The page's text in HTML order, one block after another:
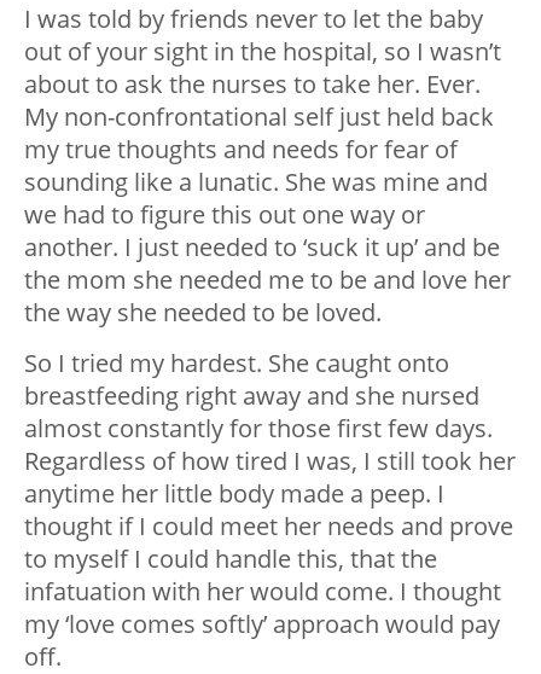
I was told by friends never to let the baby
out of your sight in the hospital, so I wasn’t
about to ask the nurses to take her. Ever.
My non-confrontational self just held back
my true thoughts and needs for fear of
sounding like a lunatic. She was mine and
we had to figure this out one way or
another. I just needed to ‘suck it up’ and be
the mom she needed me to be and love her
the way she needed to be loved.
So I tried my hardest. She caught onto
breastfeeding right away and she nursed
almost constantly for those first few days.
Regardless of how tired I was, I still took her
anytime her little body made a peep. I
thought if I could meet her needs and prove
to myself I could handle this, that the
infatuation with her would come. I thought
my ‘love comes softly’ approach would pay
off.